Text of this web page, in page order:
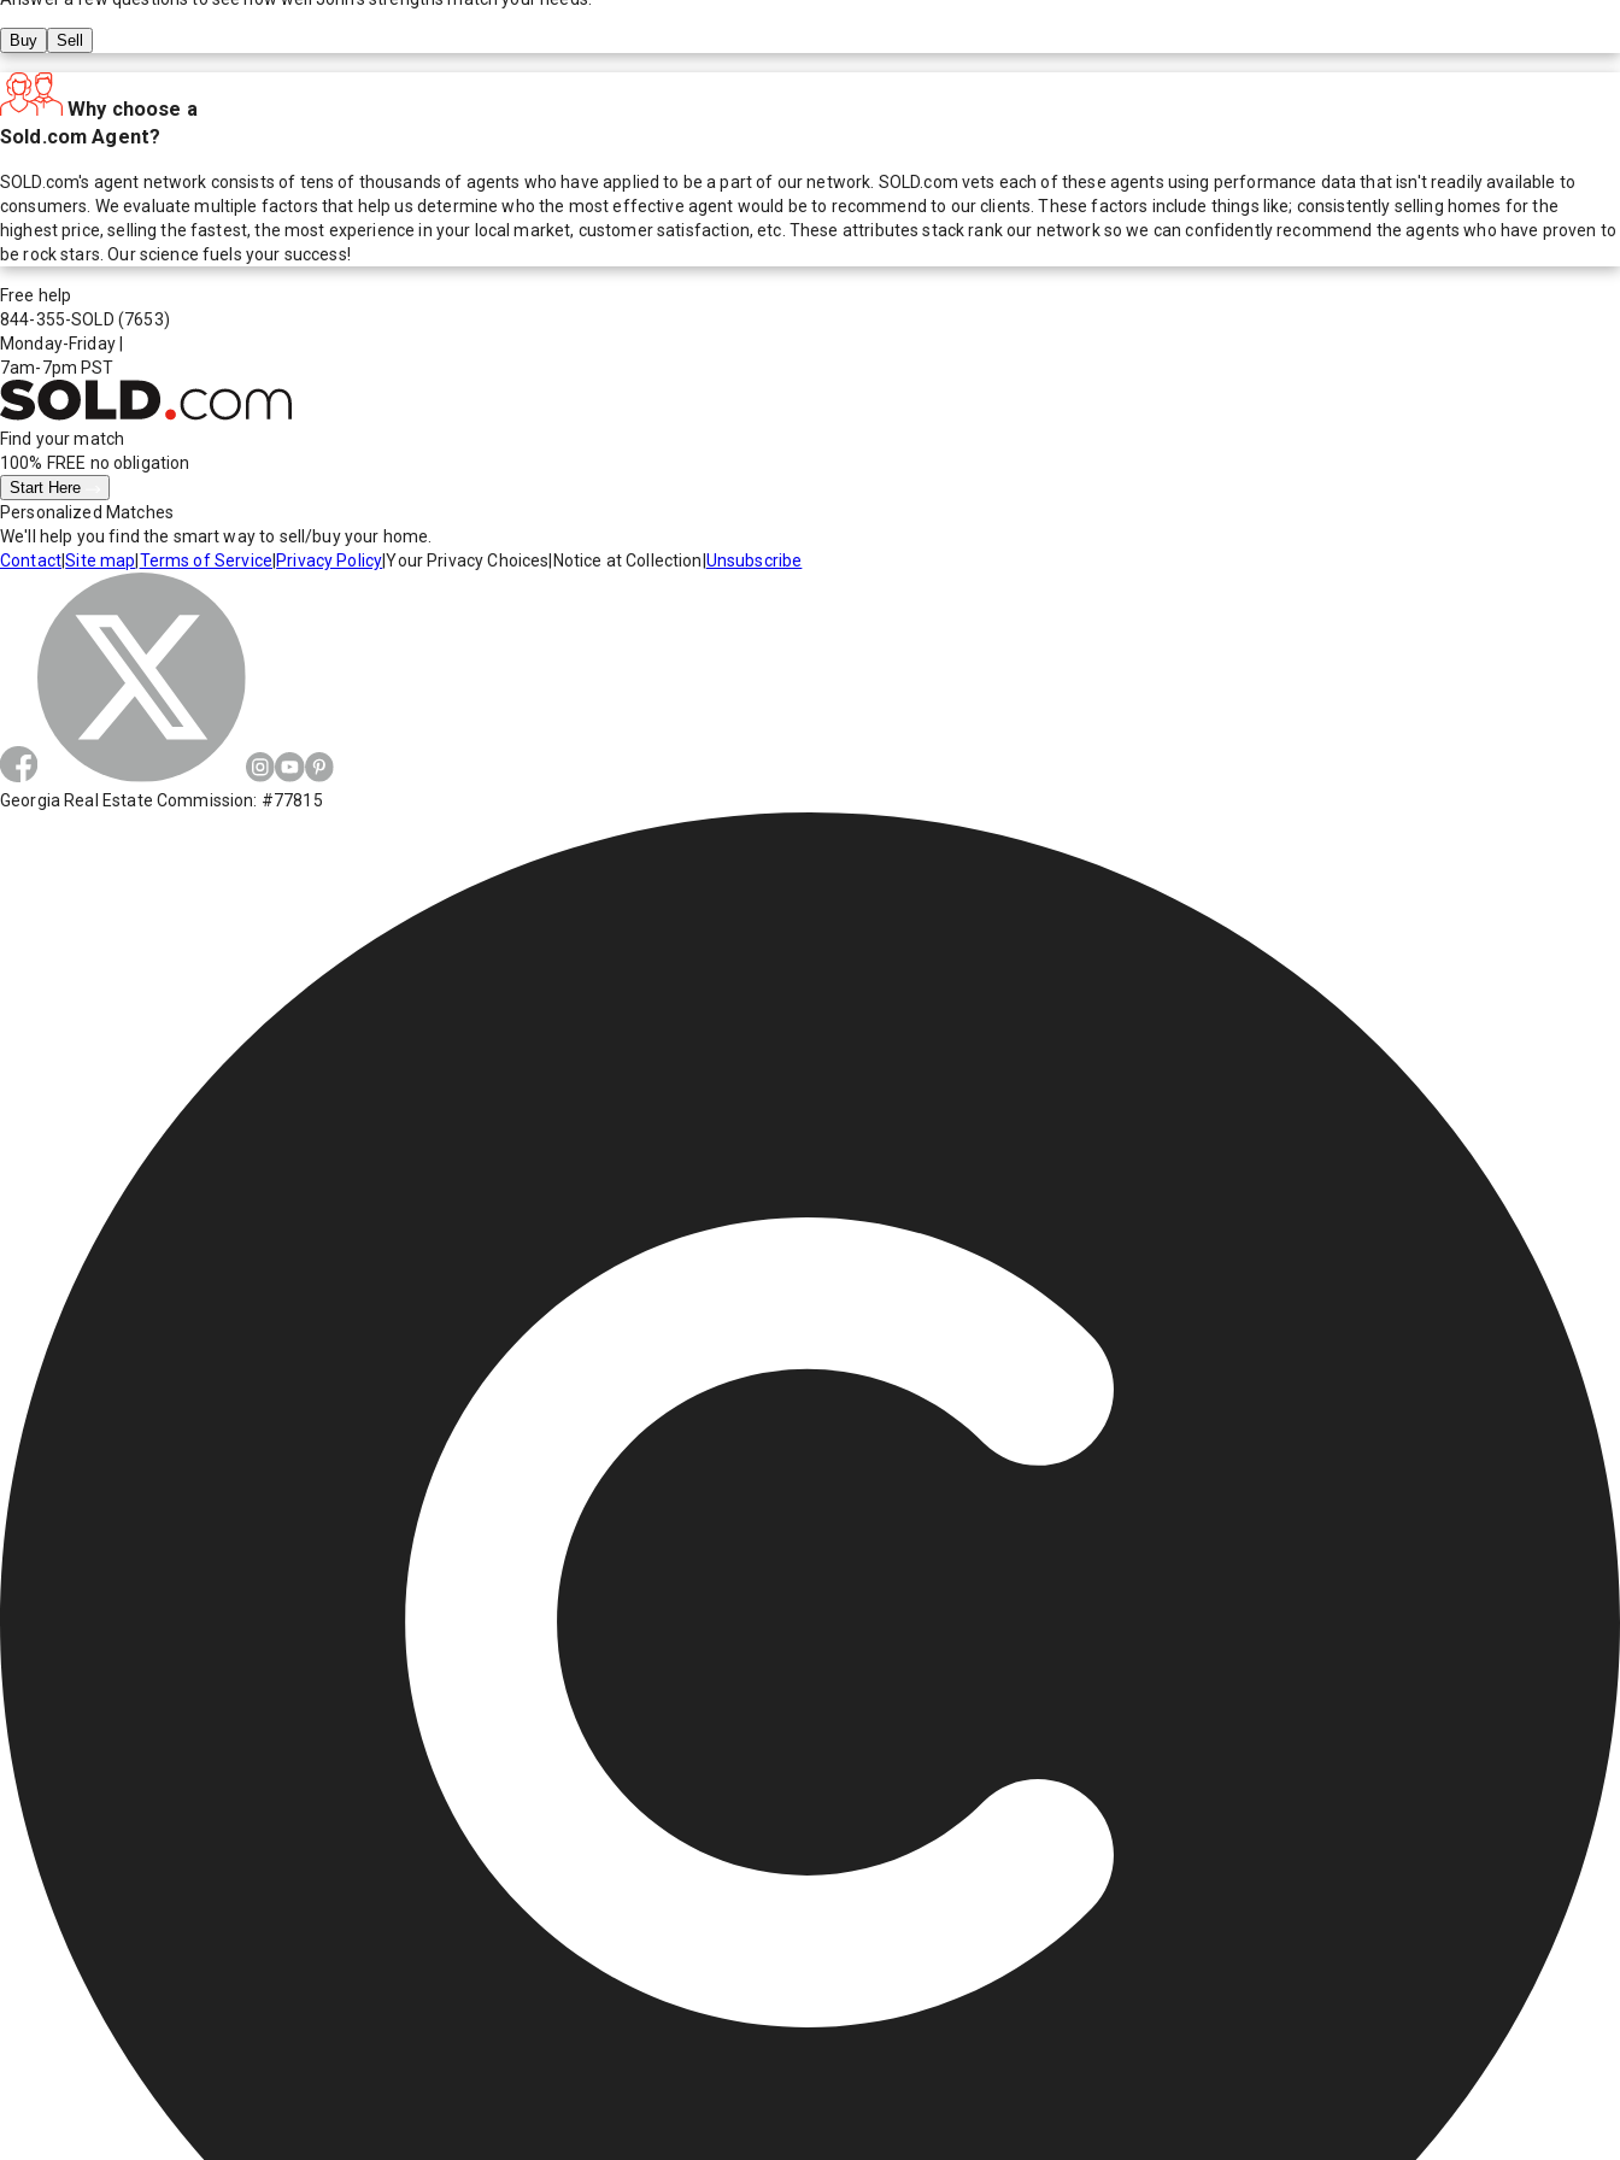
Buy Sell
Why choose a
Sold.com Agent?
SOLD.com's agent network consists of tens of thousands of agents who have applied to be a part of our network. SOLD.com vets each of these agents using performance data that isn't readily available to
consumers. We evaluate multiple factors that help us determine who the most effective agent would be to recommend to our clients. These factors include things like; consistently selling homes for the
highest price, selling the fastest, the most experience in your local market, customer satisfaction, etc. These attributes stack rank our network so we can confidently recommend the agents who have proven to
be rock stars. Our science fuels your success!
Free help
844-355-SOLD (7653)
Monday-Friday
7am-7pm PST
Find your match
100% FREE no obligation
Start Here
Personalized Matches
We'll help you find the smart way to sell/buy your home.
Contact|Site map Terms of Service Privacy Policy|Your Privacy Choices Notice at Collection Unsubscribe
Georgia Real Estate Commission: #77815